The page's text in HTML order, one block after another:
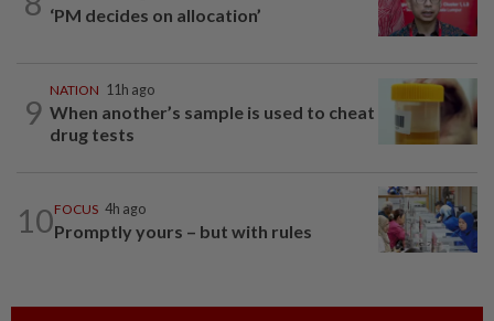
‘PM decides on allocation’
9
NATION 11h ago
When another’s sample is used to cheat
drug tests
10FOCUS 4h ago
Promptly yours – but with rules